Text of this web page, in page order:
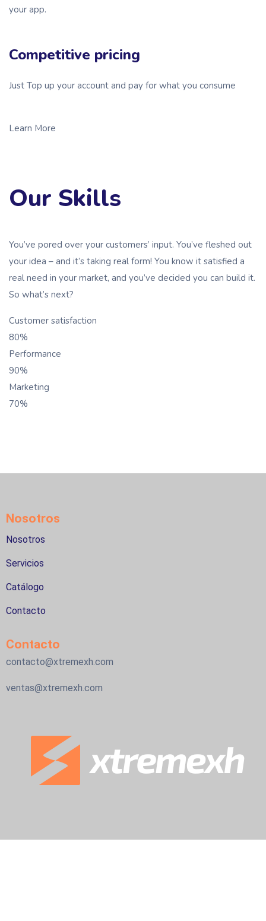
your app.
Competitive pricing
Just Top up your account and pay for what you consume
Learn More
Our Skills
You’ve pored over your customers’ input. You’ve fleshed out
your idea – and it’s taking real form! You know it satisfied a
real need in your market, and you’ve decided you can build it.
So what’s next?
Customer satisfaction
80%
Performance
90%
Marketing
70%
Nosotros
Nosotros
Servicios
Catálogo
Contacto
Contacto
contacto@xtremexh.com
ventas@xtremexh.com